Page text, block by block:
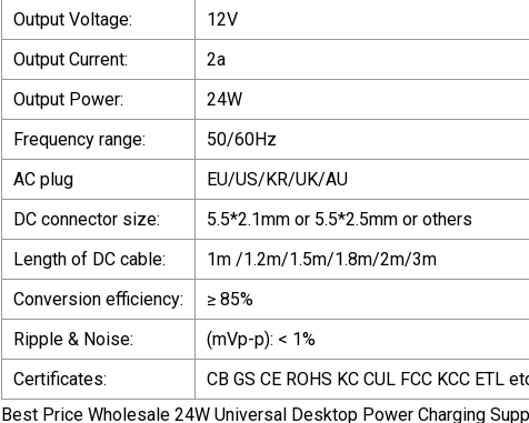
Output Voltage:
12V
Output Current:
2a
Output Power:
24W
Frequency range:
50/60Hz
AC plug
EU/US/KR/UK/AU
DC connector size:
5.5*2.1mm or 5.5*2.5mm or others
Length of DC cable:
1m /1.2m/1.5m/1.8m/2m/3m
Conversion efficiency:
≥ 85%
Ripple & Noise:
(mVp-p): < 1%
Certificates:
CB GS CE ROHS KC CUL FCC KCC ETL
Best Price Wholesale 24W Universal Desktop Power Charging